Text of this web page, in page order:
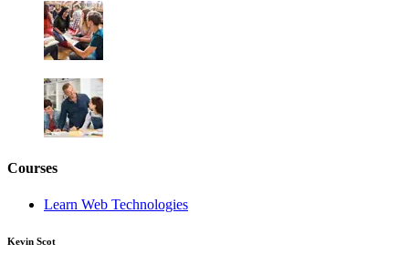
Courses
Learn Web Technologies
Kevin Scot